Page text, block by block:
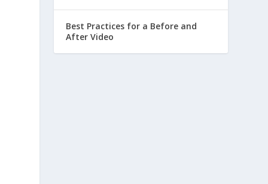
Best Practices for a Before and
After Video